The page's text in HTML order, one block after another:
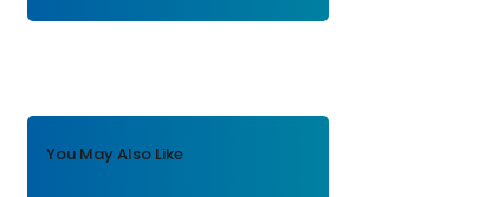
You May Also Like